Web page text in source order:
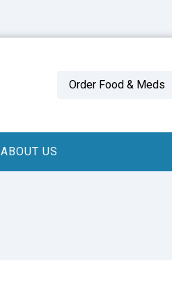
Order Food & Meds
ABOUT US